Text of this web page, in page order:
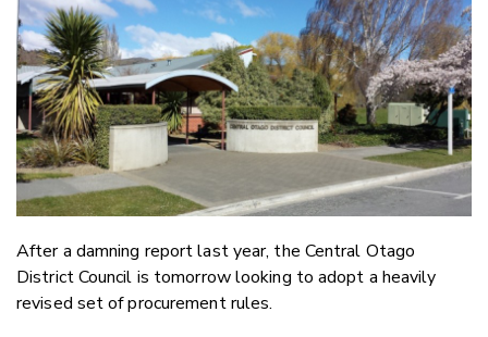
Email
Twitter/
LinkedIn
After a damning report last year, the Central Otago
District Council is tomorrow looking to adopt a heavily
revised set of procurement rules.